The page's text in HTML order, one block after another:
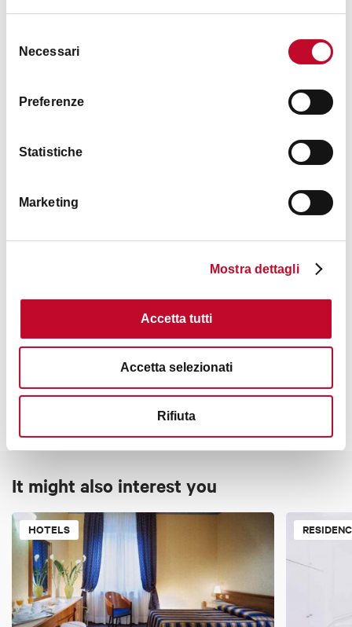
delNecessari
Preferenze
Statistiche
Marketing
Mostra dettagli
Accetta tutti
Accetta selezionati
Rifiuta
Groups accepted
Small pets accepted
Access with public transport
Crib
Bathroom with shower
Brochures about the city
Terrace
Bancomat, Mastercard, Visa, American Express, Apple Pay
Subject to tourist tax
Check if the property is subject to a tourist tax in the
followinglink
Contacts
It might also interest you
HOTELS